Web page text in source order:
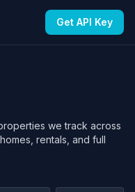
Get API Key
we track across
rentals, and full